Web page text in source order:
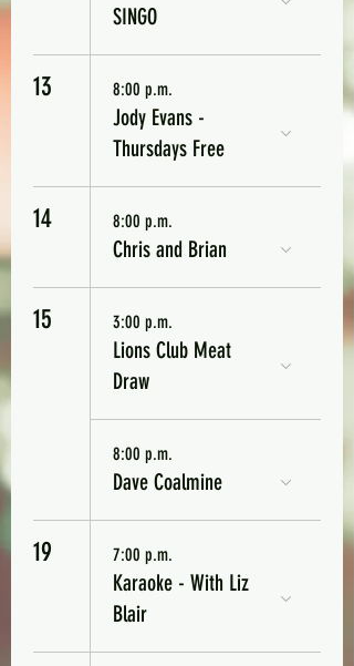
SINGO
13 8:00 p.m.
Jody Evans -
Thursdays Free
14 8:00 p.m.
Chris and Brian
15 3:00 p.m.
Lions Club Meat
Draw
8:00 p.m.
Dave Coalmine
19 7:00 p.m.
Karaoke - With Liz
Blair